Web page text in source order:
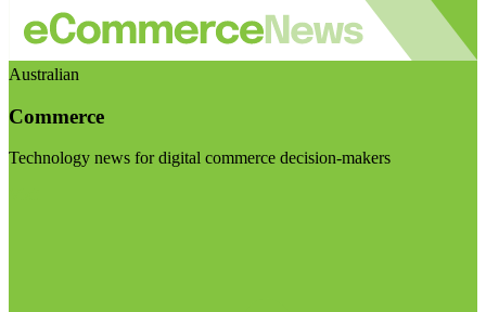
Australian
Commerce
Technology news for digital commerce decision-makers